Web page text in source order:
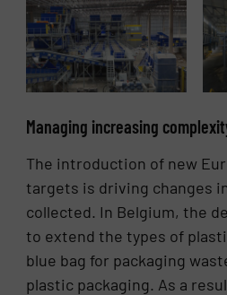
Managing increasing
The introduction of new
targets is driving changes
collected. In Belgium, the
to extend the types of
blue bag for packaging
plastic packaging. As a